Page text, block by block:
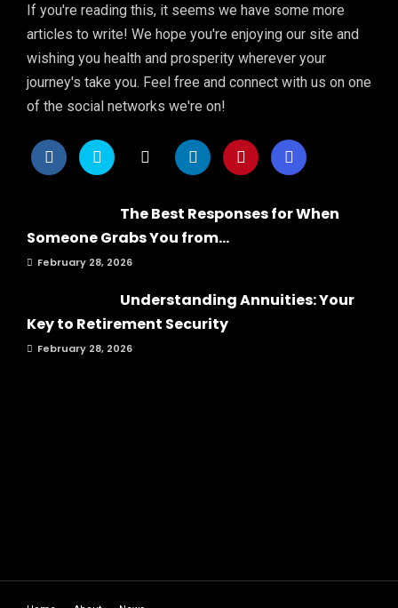
If you're reading this, it seems we have some more
articles to write! We hope you're enjoying our site and
wishing you health and prosperity wherever your
journey's take you. Feel free and connect with us on one
of the social networks we're on!
The Best Responses for When
Someone Grabs You from...
February 28, 2026
Understanding Annuities: Your
Key to Retirement Security
February 28, 2026